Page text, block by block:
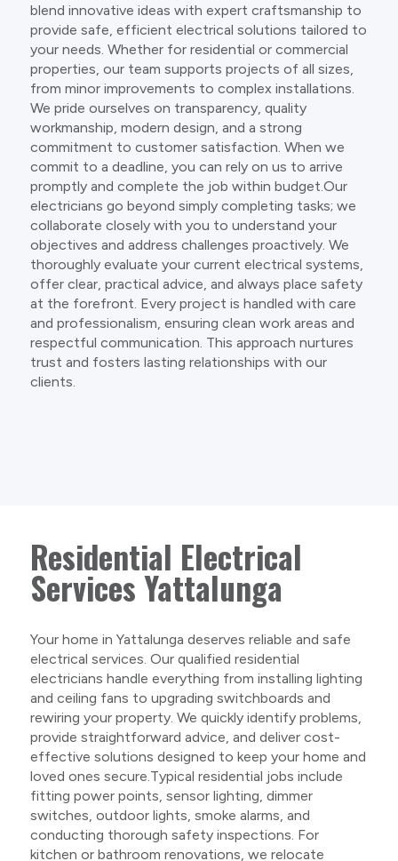
blend innovative ideas with expert craftsmanship to
provide safe, efficient electrical solutions tailored to
your needs. Whether for residential or commercial
properties, our team supports projects of all sizes,
from minor improvements to complex installations.
We pride ourselves on transparency, quality
workmanship, modern design, and a strong
commitment to customer satisfaction. When we
commit to a deadline, you can rely on us to arrive
promptly and complete the job within budget.Our
electricians go beyond simply completing tasks; we
collaborate closely with you to understand your
objectives and address challenges proactively. We
thoroughly evaluate your current electrical systems,
offer clear, practical advice, and always place safety
at the forefront. Every project is handled with care
and professionalism, ensuring clean work areas and
respectful communication. This approach nurtures
trust and fosters lasting relationships with our
clients.
Residential Electrical
Services Yattalunga
Your home in Yattalunga deserves reliable and safe
electrical services. Our qualified residential
electricians handle everything from installing lighting
and ceiling fans to upgrading switchboards and
rewiring your property. We quickly identify problems,
provide straightforward advice, and deliver cost-
effective solutions designed to keep your home and
loved ones secure.Typical residential jobs include
fitting power points, sensor lighting, dimmer
switches, outdoor lights, smoke alarms, and
conducting thorough safety inspections. For
kitchen or bathroom renovations, we relocate